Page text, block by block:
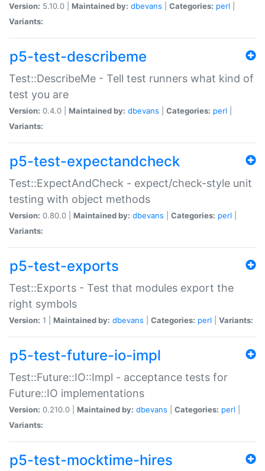
Version: 5.10.0 | Maintained by: dbevans Categories: perl
Variants:
p5-test-describeme
Test::DescribeMe - Tell test runners what kind of
test you are
Version: 0.4.0 | Maintained by: dbevans Categories: perl
Variants:
p5-test-expectandcheck
Test::ExpectAndCheck - expect/check-style unit
testing with object methods
Version: 0.80.0 | Maintained by: dbevans Categories: perl
Variants:
p5-test-exports
Test::Exports - Test that modules export the
right symbols
Version: 1 | Maintained by: dbevans Categories: perl Variants:
p5-test-future-io-impl
Test::Future::IO::Impl - acceptance tests for
Future::IO implementations
Version: 0.210.0 | Maintained by: dbevans Categories: perl
Variants:
p5-test-mocktime-hires